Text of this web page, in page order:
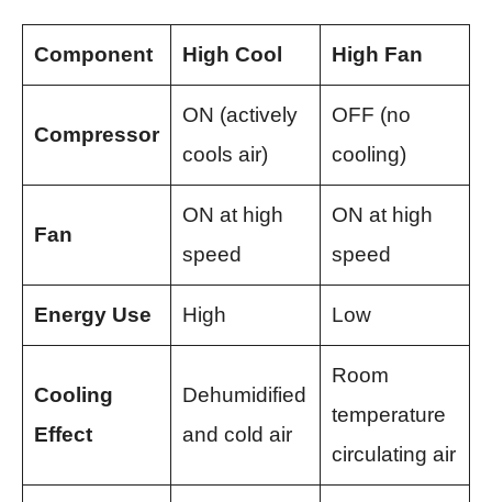
Component High Cool High Fan
Compressor
ON (actively
cools air)
OFF (no
cooling)
Fan
ON at high
speed
ON at high
speed
Energy Use High Low
Cooling
Effect
Dehumidified
and cold air
Room
temperature
circulating air